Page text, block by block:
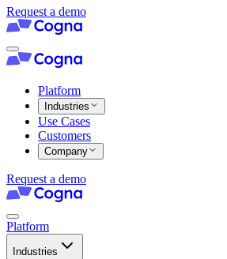
Request a demo
Platform
Industries
Use Cases
Customers
Company
Request a demo
Platform
Industries